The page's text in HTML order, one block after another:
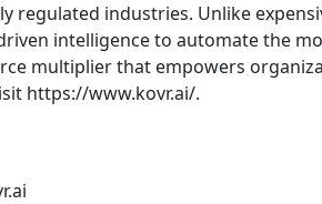
regulated industries. Unlike
intelligence to automate the
multiplier that empowers
https://www.kovr.ai/.